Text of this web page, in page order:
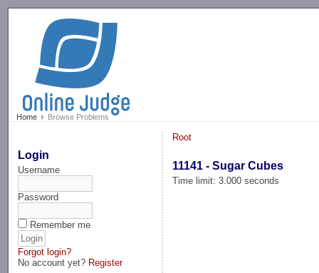
Home Browse Problems
Login
Username
Password
Remember me
Forgot login?
No account yet? Register
Root
11141 - Sugar Cubes
Time limit: 3.000 seconds